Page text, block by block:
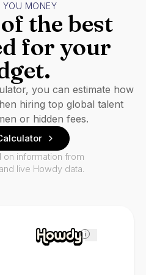
i
YOU MONEY
the best
for your
you can estimate how
hiring top global talent
or hidden fees.
on information from
live Howdy data.